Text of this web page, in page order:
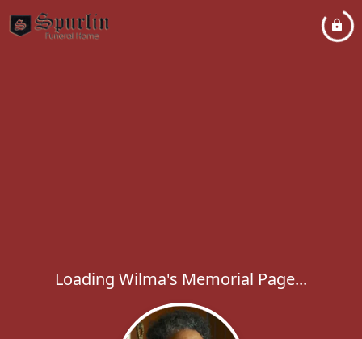
Loading Wilma's Memorial Page...